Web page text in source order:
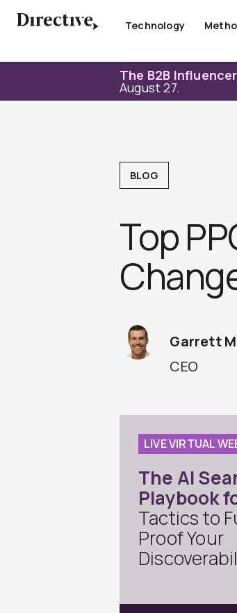
Technology
The B2B
August 27.
BLOG
Top
CEO
Garrett
LIVE VIRTUAL
The AI
Playbook
Tactics to
Proof Your